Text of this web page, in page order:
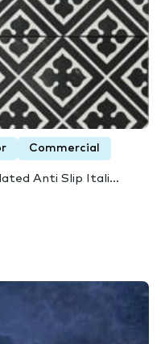
Commercial
Anti Slip Itali...